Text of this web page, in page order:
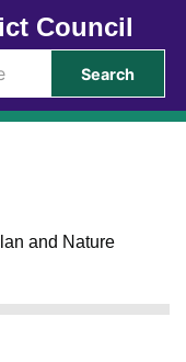
Council
Search
and Nature
/
0
2